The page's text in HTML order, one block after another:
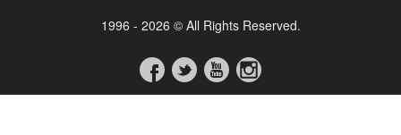
1996 - 2026 © All Rights Reserved.